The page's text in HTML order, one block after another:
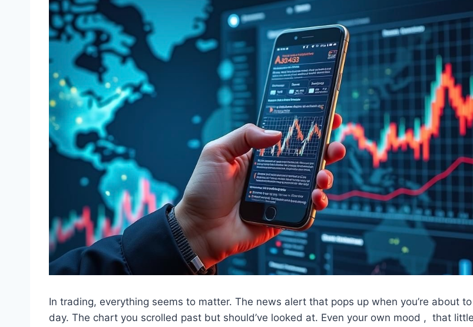
In trading, everything seems to matter. The news alert that pops up when you’re about
day. The chart you scrolled past but should’ve looked at. Even your own mood , that